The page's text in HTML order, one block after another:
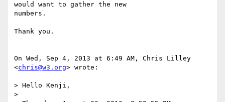
would want to gather the new
numbers.
Thank you.
On Wed, Sep 4, 2013 at 6:49 AM, Chris Lilley
<chris@w3.org> wrote:
> Hello Kenji,
>